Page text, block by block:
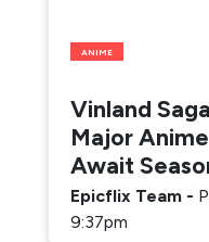
ANIME
Vinland
Major
Await
Epicflix Team -
9:37pm